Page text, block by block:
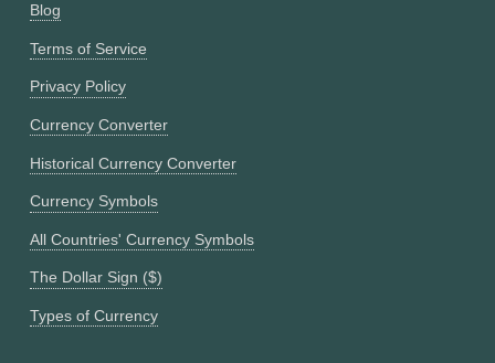
Blog
Terms of Service
Privacy Policy
Currency Converter
Historical Currency Converter
Currency Symbols
All Countries' Currency Symbols
The Dollar Sign ($)
Types of Currency